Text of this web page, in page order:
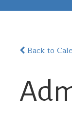
Back to